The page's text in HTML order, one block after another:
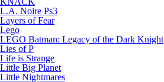
L.A. Noire Ps3
Layers of Fear
Lego
LEGO Batman: Legacy of the Dark Knight
Lies of P
Life is Strange
Little Big Planet
Little Nightmares